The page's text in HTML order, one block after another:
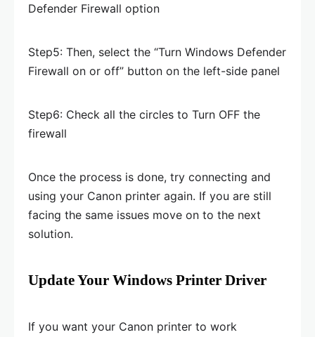
Defender Firewall option
Step5: Then, select the “Turn Windows Defender
Firewall on or off” button on the left-side panel
Step6: Check all the circles to Turn OFF the
firewall
Once the process is done, try connecting and
using your Canon printer again. If you are still
facing the same issues move on to the next
solution.
Update Your Windows Printer Driver
If you want your Canon printer to work